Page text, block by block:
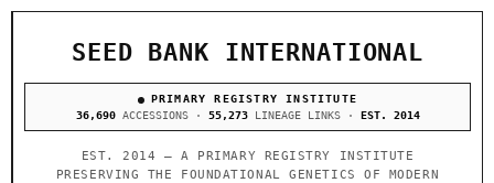
SEED BANK INTERNATIONAL
PRIMARY REGISTRY INSTITUTE
36,690ACCESSIONS · 55,273LINEAGE LINKS · EST. 2014
EST. 2014 — A PRIMARY REGISTRY INSTITUTE
PRESERVING THE FOUNDATIONAL GENETICS OF MODERN